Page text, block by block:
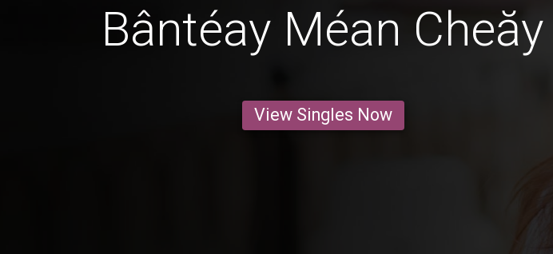
Bântéay Méan Cheăy
View Singles Now